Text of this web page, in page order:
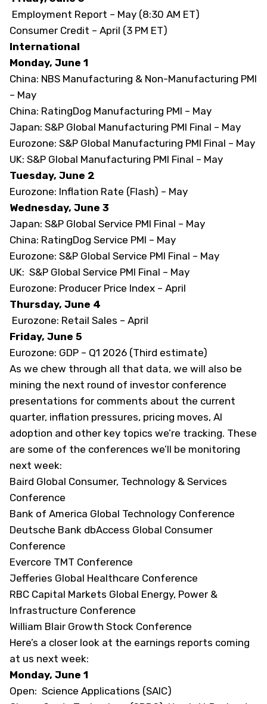
Employment Report – May (8:30 AM ET)
Consumer Credit – April (3 PM ET)
International
Monday, June 1
China: NBS Manufacturing & Non-Manufacturing PMI
– May
China: RatingDog Manufacturing PMI – May
Japan: S&P Global Manufacturing PMI Final – May
Eurozone: S&P Global Manufacturing PMI Final – May
UK: S&P Global Manufacturing PMI Final – May
Tuesday, June 2
Eurozone: Inflation Rate (Flash) – May
Wednesday, June 3
Japan: S&P Global Service PMI Final – May
China: RatingDog Service PMI – May
Eurozone: S&P Global Service PMI Final – May
UK: S&P Global Service PMI Final – May
Eurozone: Producer Price Index – April
Thursday, June 4
Eurozone: Retail Sales – April
Friday, June 5
Eurozone: GDP – Q1 2026 (Third estimate)
As we chew through all that data, we will also be
mining the next round of investor conference
presentations for comments about the current
quarter, inflation pressures, pricing moves, AI
adoption and other key topics we’re tracking. These
are some of the conferences we’ll be monitoring
next week:
Baird Global Consumer, Technology & Services
Conference
Bank of America Global Technology Conference
Deutsche Bank dbAccess Global Consumer
Conference
Evercore TMT Conference
Jefferies Global Healthcare Conference
RBC Capital Markets Global Energy, Power &
Infrastructure Conference
William Blair Growth Stock Conference
Here’s a closer look at the earnings reports coming
at us next week:
Monday, June 1
Open: Science Applications (SAIC)